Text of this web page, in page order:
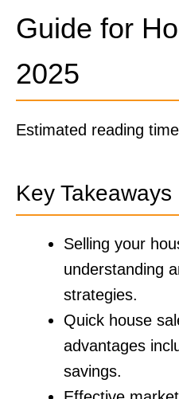
Guide for
2025
Estimated reading
Key Takeaways
Selling your
understanding
strategies.
Quick house
advantages
savings.